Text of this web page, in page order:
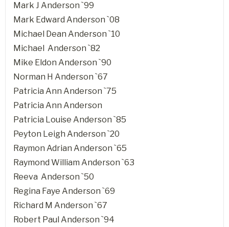
Mark J Anderson `99
Mark Edward Anderson `08
Michael Dean Anderson `10
Michael Anderson `82
Mike Eldon Anderson `90
Norman H Anderson `67
Patricia Ann Anderson `75
Patricia Ann Anderson
Patricia Louise Anderson `85
Peyton Leigh Anderson `20
Raymon Adrian Anderson `65
Raymond William Anderson `63
Reeva Anderson `50
Regina Faye Anderson `69
Richard M Anderson `67
Robert Paul Anderson `94